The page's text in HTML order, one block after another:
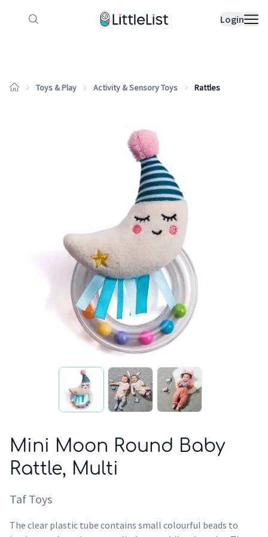
Login
How it works Sample Lists
Toys & Play Activity & Sensory Toys Rattles
Mini Moon Round Baby
Rattle, Multi
Taf Toys
The clear plastic tube contains small colourful beads to